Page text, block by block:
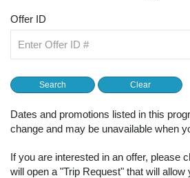
Offer ID
Dates and promotions listed in this
change and may be unavailable when
If you are interested in an offer, please
will open a "Trip Request" that will allow